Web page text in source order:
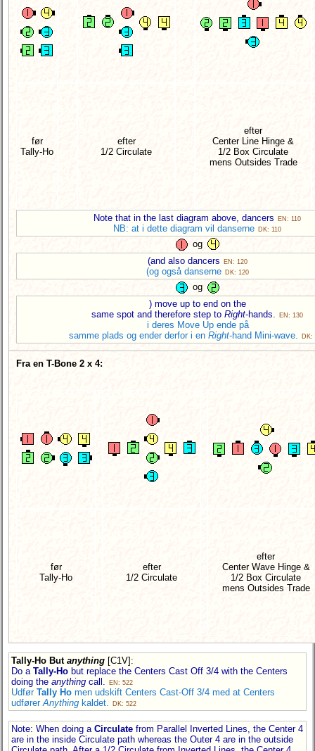
før
Tally-Ho
efter
1/2 Circulate
efter
Center Line Hinge &
1/2 Box Circulate
mens Outsides Trade
Note that in the last diagram above, dancers EN: 110
NB: at i dette diagram vil danserne DK: 110
og
(and also dancers
EN: 120
(og også danserne DK: 120
og
) move up to end on the
same spot and therefore step to Right-hands. EN: 130
i deres Move Up ende på
samme plads og ender derfor i en Right-hand Mini-wave. DK:
Fra en T-Bone 2 x 4:
før
Tally-Ho
efter
1/2 Circulate
efter
Center Wave Hinge &
1/2 Box Circulate
mens Outsides Trade
Tally-Ho But anything [C1V] :
Do a Tally-Ho but replace the Centers Cast Off 3/4 with the Centers
doing the anything call. EN: 522
Udfør Tally Ho men udskift Centers Cast-Off 3/4 med at Centers
udførerAnything kaldet. DK: 522
Note: When doing a Circulate from Parallel Inverted Lines, the Center 4
are in the inside Circulate path whereas the Outer 4 are in the outside